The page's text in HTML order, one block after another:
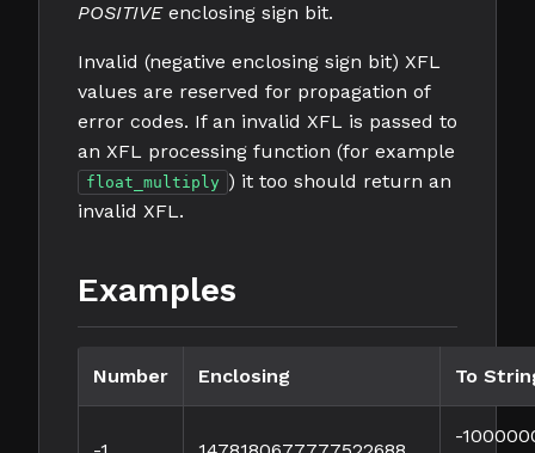
POSITIVEenclosing sign bit.
Invalid (negative enclosing sign bit) XFL
values are reserved for propagation of
error codes. If an invalid XFL is passed to
an XFL processing function (for example
float_multiply ) it too should return an
invalid XFL.
Examples
Number Enclosing To
-